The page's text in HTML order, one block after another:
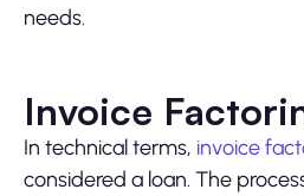
needs.
Invoice
In technical terms, invoice
considered a loan. The